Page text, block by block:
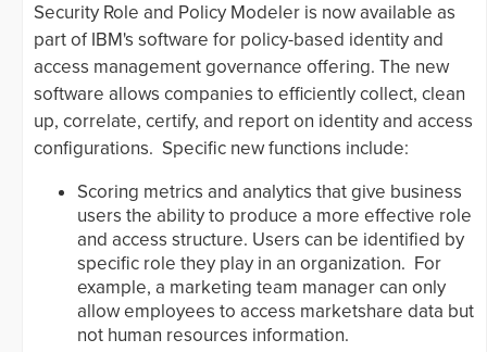
Security Role and Policy Modeler is now available as
part of IBM's software for policy-based identity and
access management governance offering. The new
software allows companies to efficiently collect, clean
up, correlate, certify, and report on identity and access
configurations. Specific new functions include:
Scoring metrics and analytics that give business
users the ability to produce a more effective role
and access structure. Users can be identified by
specific role they play in an organization. For
example, a marketing team manager can only
allow employees to access marketshare data but
not human resources information.